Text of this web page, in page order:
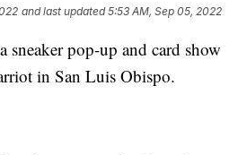
and last updated 5:53 AM, Sep 05, 2022
sneaker pop-up and card show
in San Luis Obispo.